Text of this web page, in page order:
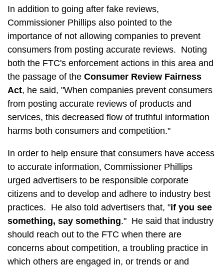
In addition to going after fake reviews,
Commissioner Phillips also pointed to the
importance of not allowing companies to prevent
consumers from posting accurate reviews. Noting
both the FTC's enforcement actions in this area and
the passage of the Consumer Review Fairness
Act, he said, "When companies prevent consumers
from posting accurate reviews of products and
services, this decreased flow of truthful information
harms both consumers and competition."
In order to help ensure that consumers have access
to accurate information, Commissioner Phillips
urged advertisers to be responsible corporate
citizens and to develop and adhere to industry best
practices. He also told advertisers that, "if you see
something, say something." He said that industry
should reach out to the FTC when there are
concerns about competition, a troubling practice in
which others are engaged in, or trends or and